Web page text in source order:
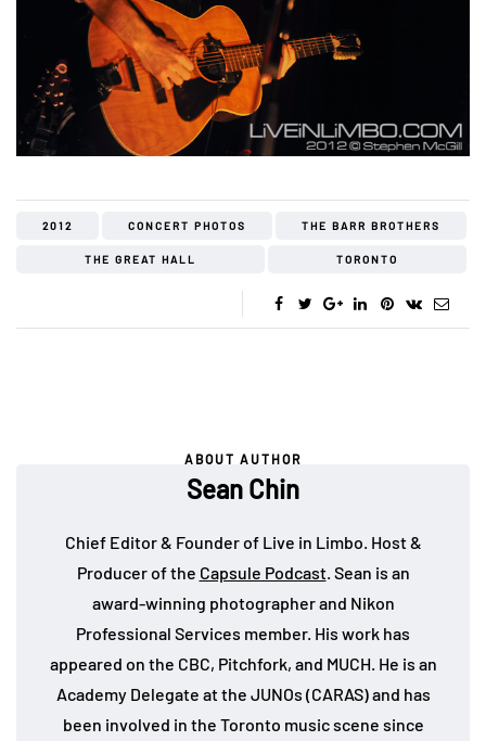
2012 CONCERT PHOTOS THE BARR BROTHERS
THE GREAT HALL TORONTO
ABOUT AUTHOR
Sean Chin
Chief Editor & Founder of Live in Limbo. Host &
Producer of the Capsule Podcast. Sean is an
award-winning photographer and Nikon
Professional Services member. His work has
appeared on the CBC, Pitchfork, and MUCH. He is an
Academy Delegate at the JUNOs (CARAS) and has
been involved in the Toronto music scene since